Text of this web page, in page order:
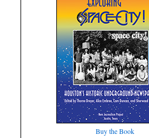
Buy the Book